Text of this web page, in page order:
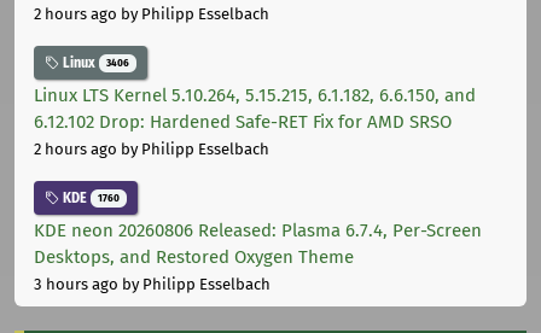
2 hours ago by Philipp Esselbach
Linux 3406
Linux LTS Kernel 5.10.264, 5.15.215, 6.1.182, 6.6.150, and
6.12.102 Drop: Hardened Safe-RET Fix for AMD SRSO
2 hours ago by Philipp Esselbach
KDE 1760
KDE neon 20260806 Released: Plasma 6.7.4, Per-Screen
Desktops, and Restored Oxygen Theme
3 hours ago by Philipp Esselbach